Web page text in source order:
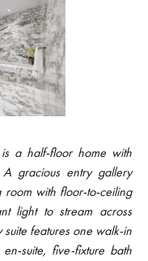
is a half-floor home with
gracious entry gallery
with floor-to-ceiling
light to stream across
features one walk-in
suite, five-fixture bath